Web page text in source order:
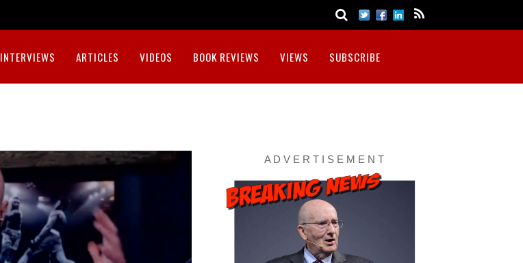
INTERVIEWS ARTICLES VIDEOS BOOK REVIEWS VIEWS SUBSCRIBE
A D V E R T I S E M E N T